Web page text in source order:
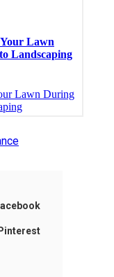
Pinterest